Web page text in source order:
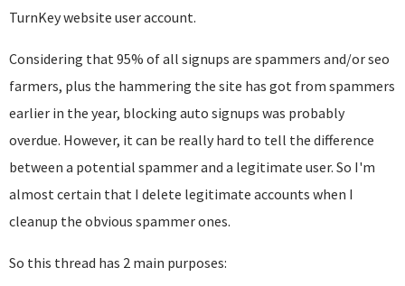
TurnKey website user account.
Considering that 95% of all signups are spammers and/or seo
farmers, plus the hammering the site has got from spammers
earlier in the year, blocking auto signups was probably
overdue. However, it can be really hard to tell the difference
between a potential spammer and a legitimate user. So I'm
almost certain that I delete legitimate accounts when I
cleanup the obvious spammer ones.
So this thread has 2 main purposes: